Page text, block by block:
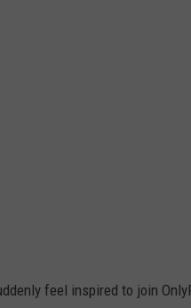
feel inspired to join